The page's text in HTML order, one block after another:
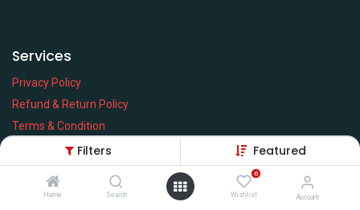
Filters Featured
Home Search
0
Wishlist Account
Services
Privacy Policy
Refund & Return Policy
Terms & Condition
Policy of EMI
Brands